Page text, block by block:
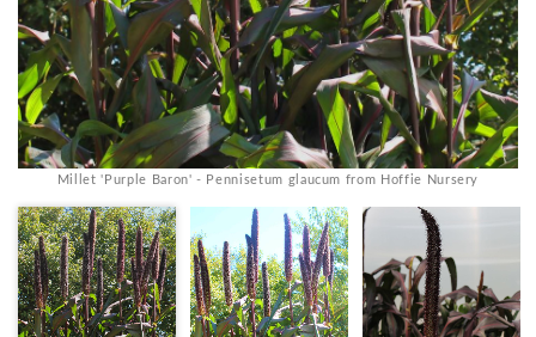
Millet 'Purple Baron' - Pennisetum glaucum from Hoffie Nursery